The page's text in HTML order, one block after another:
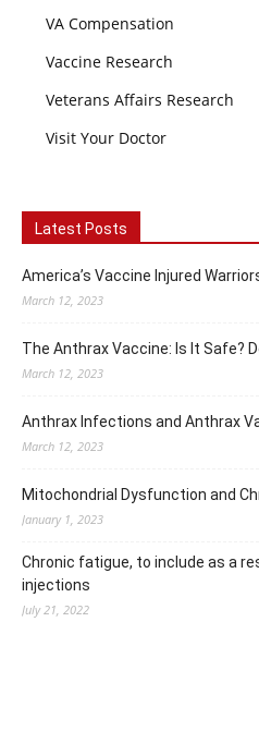
VA Compensation
Vaccine Research
Veterans Affairs Research
Visit Your Doctor
Latest Posts
America’s Vaccine Injured
March 12, 2023
The Anthrax Vaccine: Is It Safe?
March 12, 2023
Anthrax Infections and Anthrax
March 12, 2023
Mitochondrial Dysfunction and
January 1, 2023
Chronic fatigue, to include as a
injections
July 21, 2022